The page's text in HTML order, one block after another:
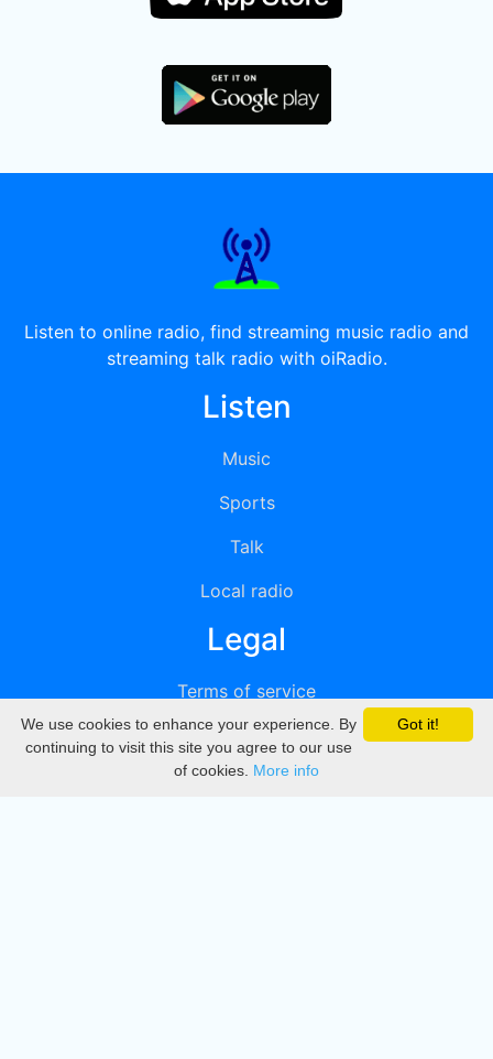
Listen to online radio, find streaming music radio and
streaming talk radio with oiRadio.
Listen
Music
Sports
Talk
Local radio
Legal
Terms of service
Privacy
DMCA
Got it!
We use cookies to enhance your experience. By
continuing to visit this site you agree to our use
of cookies. More info